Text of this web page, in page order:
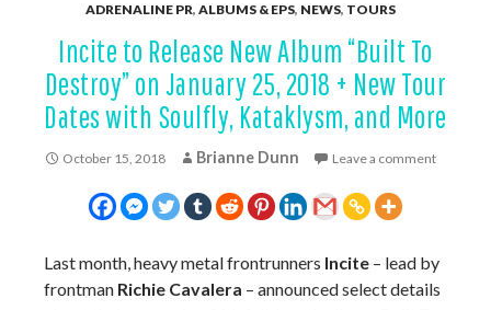
ADRENALINE PR, ALBUMS & EPS, NEWS, TOURS
Incite to Release New Album “Built To
Destroy” on January 25, 2018 + New Tour
Dates with Soulfly, Kataklysm, and More
October 15, 2018 Brianne Dunn Leave a comment
Last month, heavy metal frontrunners Incite – lead by
frontman Richie Cavalera – announced select details